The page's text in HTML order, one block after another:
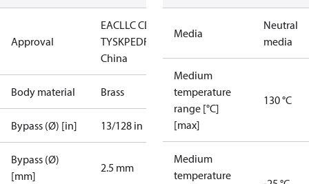
Approval
EACLLC CDC
TYSKPEDRoHS
RoHS
China
Body material Brass
Bypass (Ø) [in] 13/128 in
Bypass (Ø)
[mm]
2.5 mm
Media
Neutral
media
Medium
temperature
range [°C]
[max]
130 °C
Medium
temperature